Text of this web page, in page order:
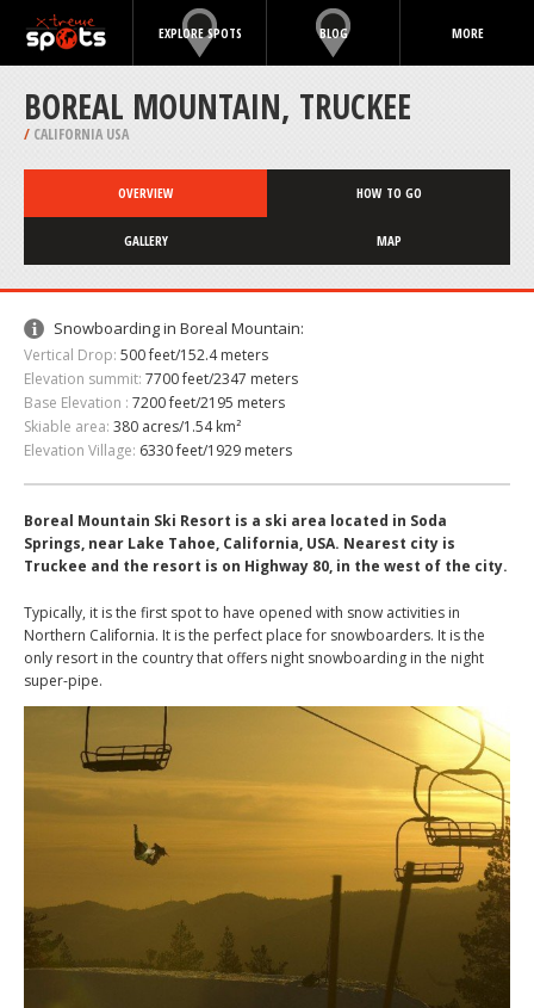
EXPLORE SPOTS BLOG MORE
BOREAL MOUNTAIN, TRUCKEE
/ CALIFORNIA USA
OVERVIEW HOW TO GO
GALLERY MAP
Snowboarding in Boreal Mountain:
Vertical Drop: 500 feet/152.4 meters
Elevation summit: 7700 feet/2347 meters
Base Elevation : 7200 feet/2195 meters
Skiable area: 380 acres/1.54 km²
Elevation Village: 6330 feet/1929 meters
Boreal Mountain Ski Resort is a ski area located in Soda
Springs, near Lake Tahoe, California, USA. Nearest city is
Truckee and the resort is on Highway 80, in the west of the city.
Typically, it is the first spot to have opened with snow activities in
Northern California. It is the perfect place for snowboarders. It is the
only resort in the country that offers night snowboarding in the night
super-pipe.